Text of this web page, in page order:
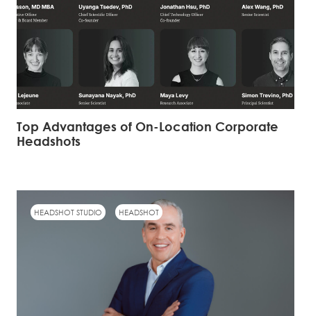
Top Advantages of On-Location Corporate
Headshots
HEADSHOT STUDIO HEADSHOT